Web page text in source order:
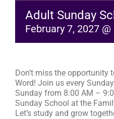
Adult Sunday
February 7, 2027
Don’t miss the opportunity
Word! Join us every
Sunday from 8:00 AM –
Sunday School at the
Let’s study and grow